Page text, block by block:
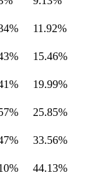
11.92%
15.46%
19.99%
25.85%
33.56%
44.13%